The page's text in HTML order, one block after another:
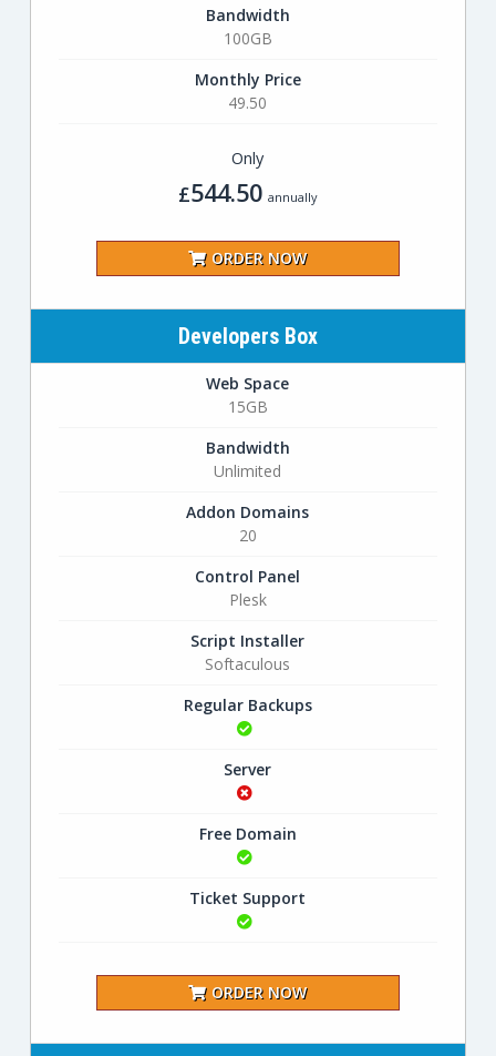
Bandwidth
100GB
Monthly Price
49.50
Only
£544.50 annually
ORDER NOW
Developers Box
Web Space
15GB
Bandwidth
Unlimited
Addon Domains
20
Control Panel
Plesk
Script Installer
Softaculous
Regular Backups
Server
Free Domain
Ticket Support
ORDER NOW